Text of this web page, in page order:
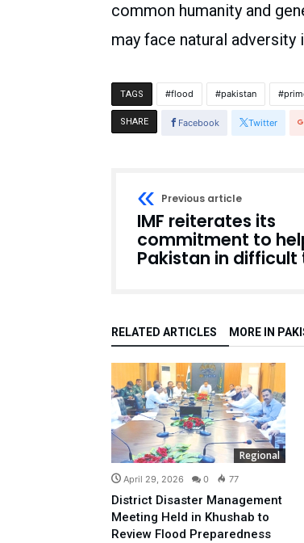
common humanity and
may face natural adversity
TAGS flood pakistan
SHARE Facebook Twitter
Previous article
IMF reiterates its
commitment to
Pakistan in difficult
RELATED ARTICLES MORE IN
Regional
April 29, 2026 0 77
District Disaster Management
Meeting Held in Khushab to
Review Flood Preparedness